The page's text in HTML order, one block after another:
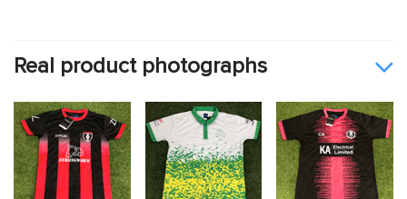
Real product photographs